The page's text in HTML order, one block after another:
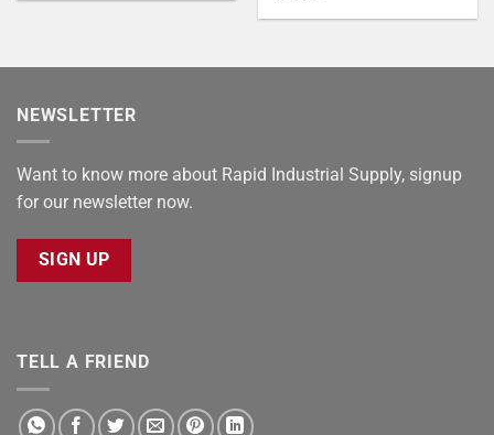
NEWSLETTER
Want to know more about Rapid Industrial Supply, signup
for our newsletter now.
SIGN UP
TELL A FRIEND